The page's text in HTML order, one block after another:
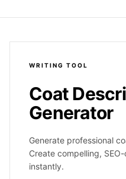
WRITING TOOL
Coat
Generator
Generate professional
Create compelling,
instantly.